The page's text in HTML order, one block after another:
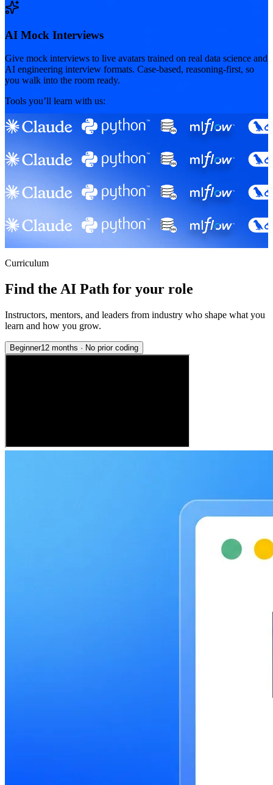
AI Mock Interviews
Give mock interviews to live avatars trained on real data science and
AI engineering interview formats. Case-based, reasoning-first, so
you walk into the room ready.
Tools you’ll learn with us:
Curriculum
Find the AI Path for your role
Instructors, mentors, and leaders from industry who shape what you
learn and how you grow.
Beginner12 months · No prior coding